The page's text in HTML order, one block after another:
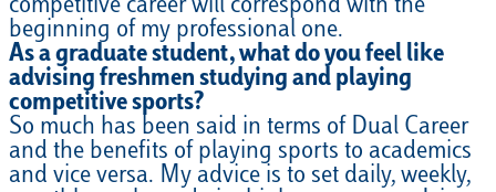
competitive career will correspond with the
beginning of my professional one.
As a graduate student, what do you feel like
advising freshmen studying and playing
competitive sports?
So much has been said in terms of Dual Career
and the benefits of playing sports to academics
and vice versa. My advice is to set daily, weekly,